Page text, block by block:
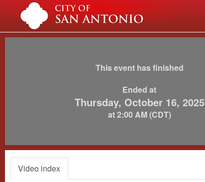
This event has finished
Ended at
Thursday, October 16, 2025
at 2:00 AM (CDT)
Video index